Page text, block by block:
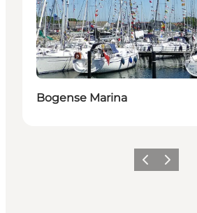
Bogense Marina
Previous slide
Next slide